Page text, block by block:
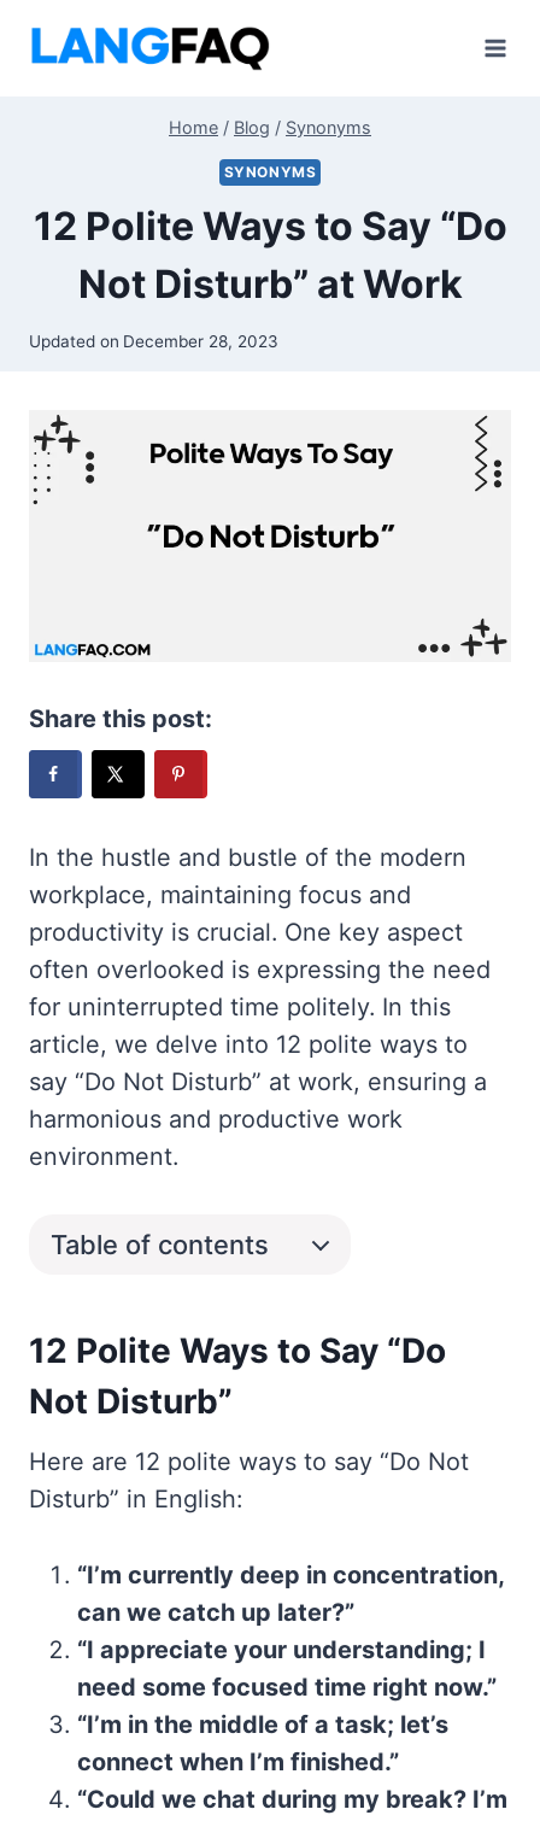
Home / Blog / Synonyms
SYNONYMS
12 Polite Ways to Say “Do
Not Disturb” at Work
Updated on December 28, 2023
Share this post:
In the hustle and bustle of the modern
workplace, maintaining focus and
productivity is crucial. One key aspect
often overlooked is expressing the need
for uninterrupted time politely. In this
article, we delve into 12 polite ways to
say “Do Not Disturb” at work, ensuring a
harmonious and productive work
environment.
Table of contents
12 Polite Ways to Say “Do
Not Disturb”
Here are 12 polite ways to say “Do Not
Disturb” in English:
“I’m currently deep in concentration,
can we catch up later?”
“I appreciate your understanding; I
need some focused time right now.”
“I’m in the middle of a task; let’s
connect when I’m finished.”
“Could we chat during my break? I’m